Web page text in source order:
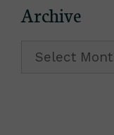
Archive
Archive